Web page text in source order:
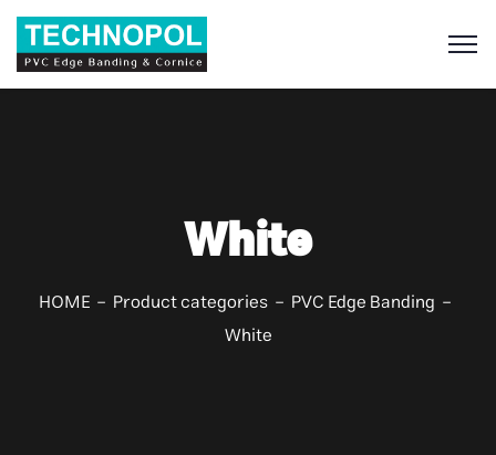
White
HOME Product categories
PVC Edge Banding
White